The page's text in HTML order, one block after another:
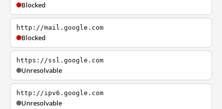
Blocked
http://mail.google.com
Blocked
https://ssl.google.com
Unresolvable
http://ipv6.google.com
Unresolvable